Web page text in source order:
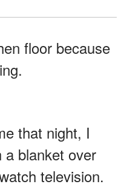
floor because
that night, I
blanket over
television.